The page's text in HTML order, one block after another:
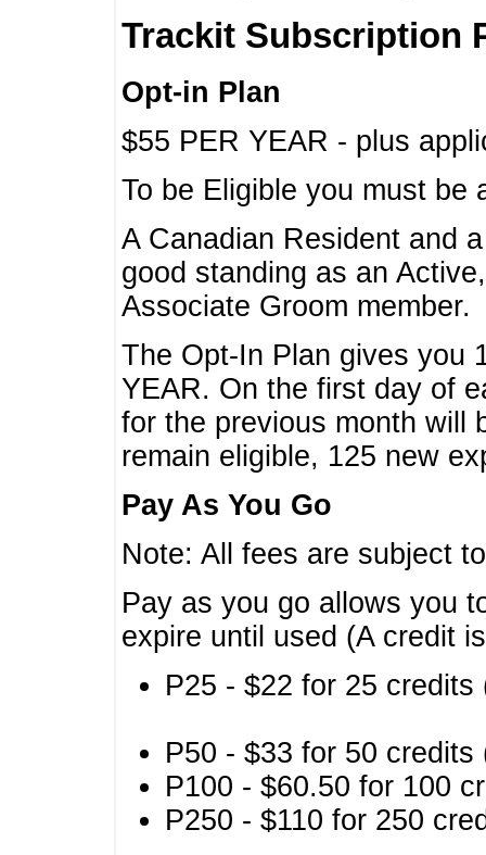
Trackit Subscription
Opt-in Plan
$55 PER YEAR - plus
To be Eligible you must
A Canadian Resident and
good standing as an
Associate Groom member.
The Opt-In Plan gives you
YEAR. On the first day of
for the previous month will
remain eligible, 125 new
Pay As You Go
Note: All fees are subject
Pay as you go allows you
expire until used (A credit
P25 - $22 for 25
P50 - $33 for 50
P100 - $60.50 for 100
P250 - $110 for 250